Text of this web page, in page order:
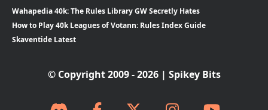
Wahapedia 40k: The Rules Library GW Secretly Hates
How to Play 40k Leagues of Votann: Rules Index Guide
Skaventide Latest
© Copyright 2009 - 2026 | Spikey Bits